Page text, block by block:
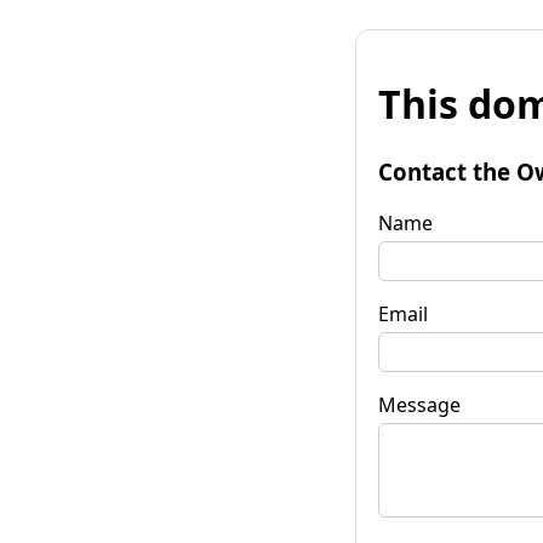
This
Contact the
Name
Email
Message